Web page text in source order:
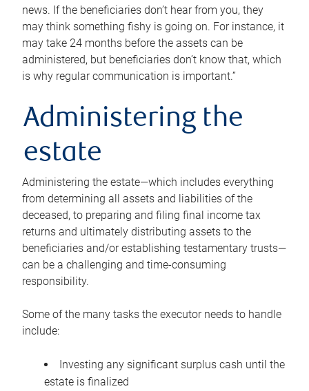
news. If the beneficiaries don’t hear from you, they
may think something fishy is going on. For instance, it
may take 24 months before the assets can be
administered, but beneficiaries don’t know that, which
is why regular communication is important.”
Administering the
estate
Administering the estate—which includes everything
from determining all assets and liabilities of the
deceased, to preparing and filing final income tax
returns and ultimately distributing assets to the
beneficiaries and/or establishing testamentary trusts—
can be a challenging and time-consuming
responsibility.
Some of the many tasks the executor needs to handle
include:
Investing any significant surplus cash until the
estate is finalized